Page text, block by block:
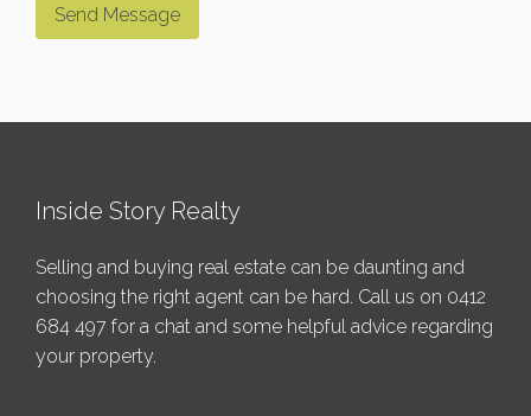
Inside Story Realty
Selling and buying real estate can be daunting and
choosing the right agent can be hard. Call us on 0412
684 497 for a chat and some helpful advice regarding
your property.